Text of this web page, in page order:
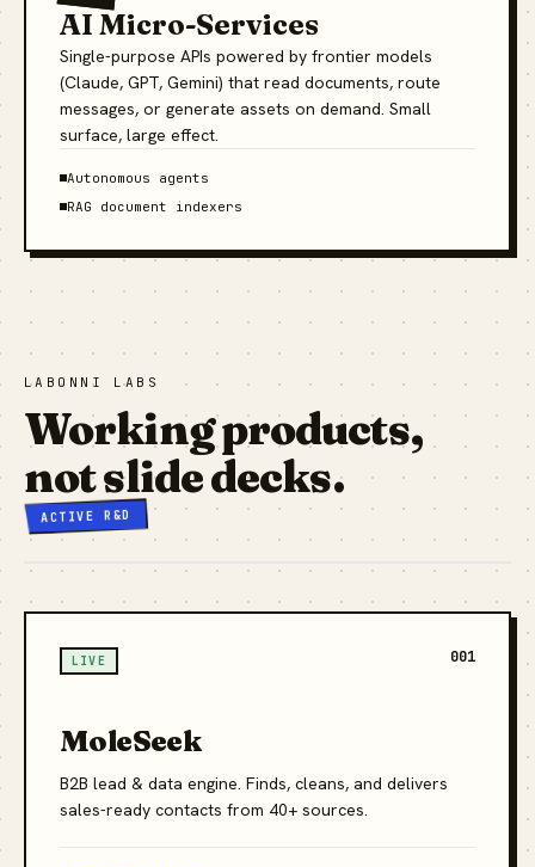
AI Micro-Services
Single-purpose APIs powered by frontier models
(Claude, GPT, Gemini) that read documents, route
messages, or generate assets on demand. Small
surface, large effect.
Autonomous agents
RAG document indexers
LABONNI LABS
Working products,
not slide decks.
ACTIVE R&D
LIVE 001
MoleSeek
B2B lead & data engine. Finds, cleans, and delivers
sales-ready contacts from 40+ sources.